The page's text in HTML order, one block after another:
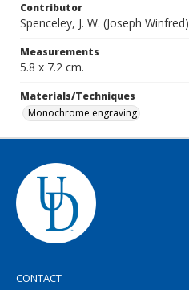
Contributor
Spenceley, J. W. (Joseph Winfred)
Measurements
5.8 x 7.2 cm.
Materials/Techniques
Monochrome engraving
CONTACT